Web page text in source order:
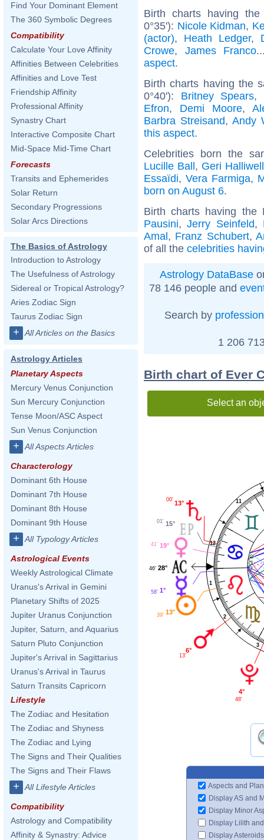
Find Your Dominant Element
The 360 Symbolic Degrees
Compatibility
Calculate Your Love Affinity
Affinities Between Celebrities
Affinities and Love Test
Friendship Affinity
Professional Affinity
Synastry Chart
Interactive Composite Chart
Mid-Space Mid-Time Chart
Forecasts
Transits and Ephemerides
Solar Return
Secondary Progressions
Solar Arcs Directions
The Basics of Astrology
Introduction to Astrology
The Usefulness of Astrology
Sidereal or Tropical Astrology?
Aries Zodiac Sign
Taurus Zodiac Sign
+ All Articles on the Basics
Astrology Articles
Planetary Aspects
Mercury Venus Conjunction
Sun Mercury Conjunction
Tense Moon/ASC Aspect
Sun Venus Conjunction
+ All Aspects Articles
Characterology
Dominant 6th House
Dominant 7th House
Dominant 8th House
Dominant 9th House
+ All Typology Articles
Astrological Events
Weekly Astrological Climate
Uranus's Arrival in Gemini
Planetary Shifts of 2025
Jupiter Uranus Conjunction
Jupiter, Saturn, and Aquarius
Saturn Pluto Conjunction
Jupiter's Arrival in Sagittarius
Uranus's Arrival in Taurus
Saturn Transits Capricorn
Lifestyle
The Zodiac and Hesitation
The Zodiac and Shyness
The Zodiac and Lying
The Signs and Their Qualities
The Signs and Their Flaws
+ All Lifestyle Articles
Compatibility
Astrology and Compatibility
Affinity & Synastry: Advice
Birth charts having
0°35'): Nicole Kidman,
(actor), Heath Ledger,
Crowe, James Franco
aspect.
Birth charts having the
0°40'): Britney Spears,
Efron, Demi Moore,
Barbra Streisand, Andy
this aspect.
Celebrities born the
Lucille Ball, Geri Halliwell
Essaïdi, Vera Farmiga,
born on August 6.
Birth charts having
Pausini,Jerry Seinfeld,
Amal, Franz Schubert,
of all the celebrities
Astrology DataBase
78 146 people and
Search by profession
1 206
Birth chart of Ever
Select an
1
2
3
11
12
13°
00'
15°
01'
19°
41'
28°
46'
1°
58'
13°
39'
6°
13'
4°
48'
Aspects and
Display AS and
Display Minor
Display Lilith
Display Asteroids